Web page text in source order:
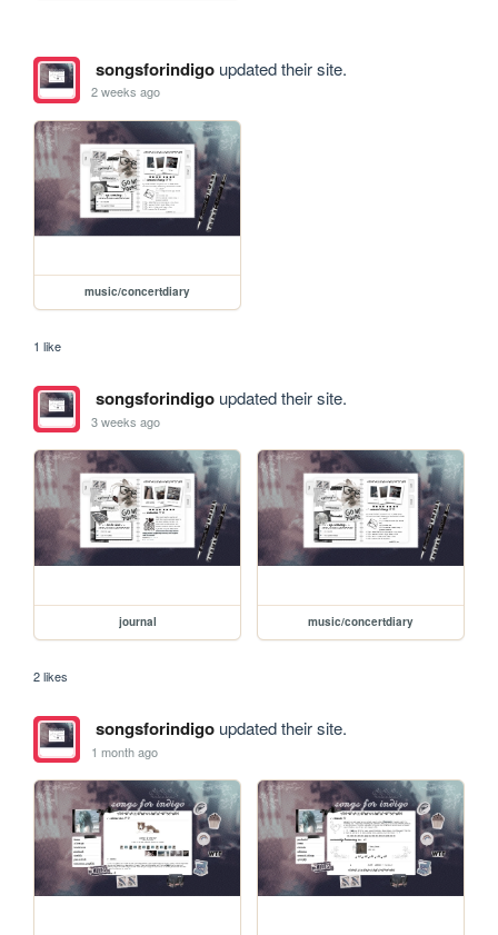
songsforindigoupdated their site.
2 weeks ago
music/concertdiary
1 like
songsforindigoupdated their site.
3 weeks ago
journal music/concertdiary
2 likes
songsforindigoupdated their site.
1 month ago